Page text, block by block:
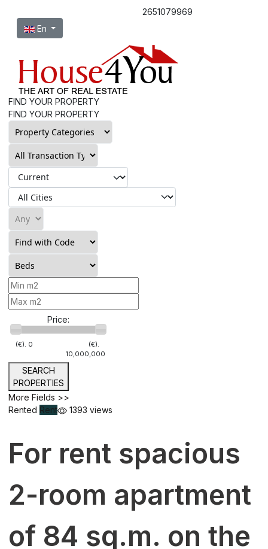
2651079969
Select your language
En
FIND YOUR PROPERTY
FIND YOUR PROPERTY
Price:
(€). 0
(€).
10,000,000
SEARCH
PROPERTIES
More Fields >>
Rented Rent 1393 views
For rent spacious
2-room apartment
of 84 sq.m. on the